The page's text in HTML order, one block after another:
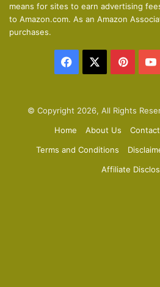
s
e
means for sites to earn advertising
to Amazon.com. As an Amazon
purchases.
Facebook
© Copyright 2026, All Rights
Home
About Us Contact
Terms and Conditions
Affiliate